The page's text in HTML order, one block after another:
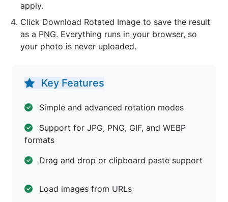
apply.
Click Download Rotated Image to save the result
as a PNG. Everything runs in your browser, so
your photo is never uploaded.
Key Features
Simple and advanced rotation modes
Support for JPG, PNG, GIF, and WEBP
formats
Drag and drop or clipboard paste support
Load images from URLs